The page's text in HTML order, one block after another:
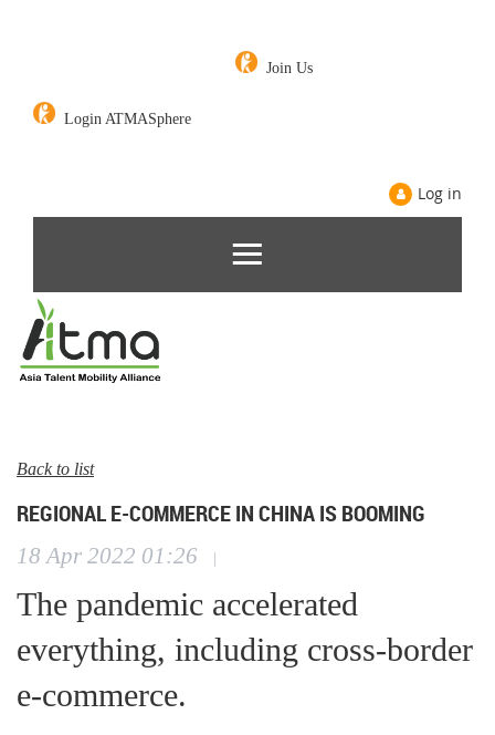
Join Us
Login ATMASphere
Log in
Back to list
REGIONAL E-COMMERCE IN CHINA IS BOOMING
18 Apr 2022 01:26 |
The pandemic accelerated
everything, including cross-border
e-commerce.